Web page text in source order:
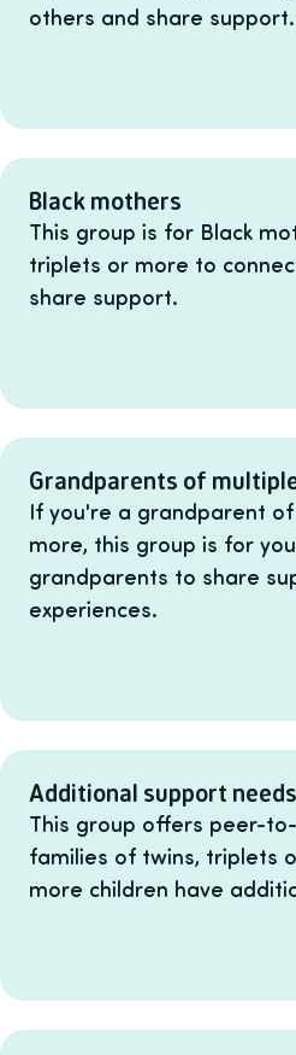
others and share support.
Black mothers
This group is for Black
triplets or more to
share support.
Grandparents of
If you're a grandparent
more, this group is for
grandparents to share
experiences.
Additional support needs
This group offers peer-
families of twins, triplets
more children have